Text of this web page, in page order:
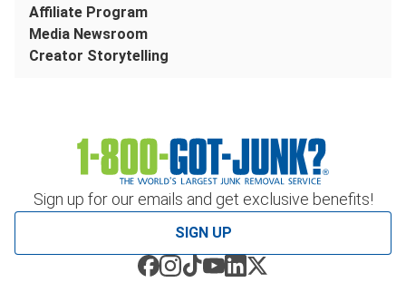
Sign up for our emails and get exclusive benefits!
SIGN UP
Affiliate Program
Media Newsroom
Creator Storytelling